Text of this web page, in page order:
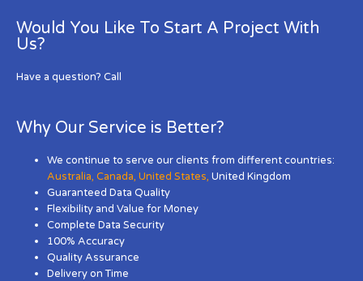
Would You Like To Start A Project With
Us?
Have a question? Call
Why Our Service is Better?
We continue to serve our clients from different countries:
Australia,Canada,United States, United Kingdom
Guaranteed Data Quality
Flexibility and Value for Money
Complete Data Security
100% Accuracy
Quality Assurance
Delivery on Time